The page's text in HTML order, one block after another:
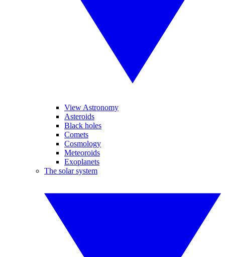
View Astronomy
Asteroids
Black holes
Comets
Cosmology
Meteoroids
Exoplanets
The solar system